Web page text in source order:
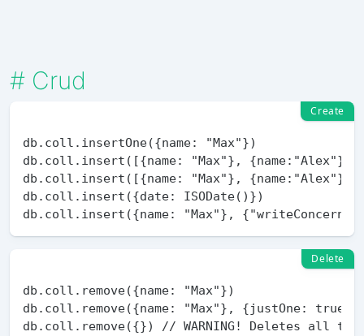
# Crud
Create
db.coll.insertOne({name: "Max"})
db.coll.insert([{name: "Max"},
db.coll.insert([{name: "Max"},
db.coll.insert({date: ISODate()})
Delete
db.coll.remove({name: "Max"})
db.coll.remove({name: "Max"}, {justOne: true})
db.coll.remove({}) // WARNING! Deletes all